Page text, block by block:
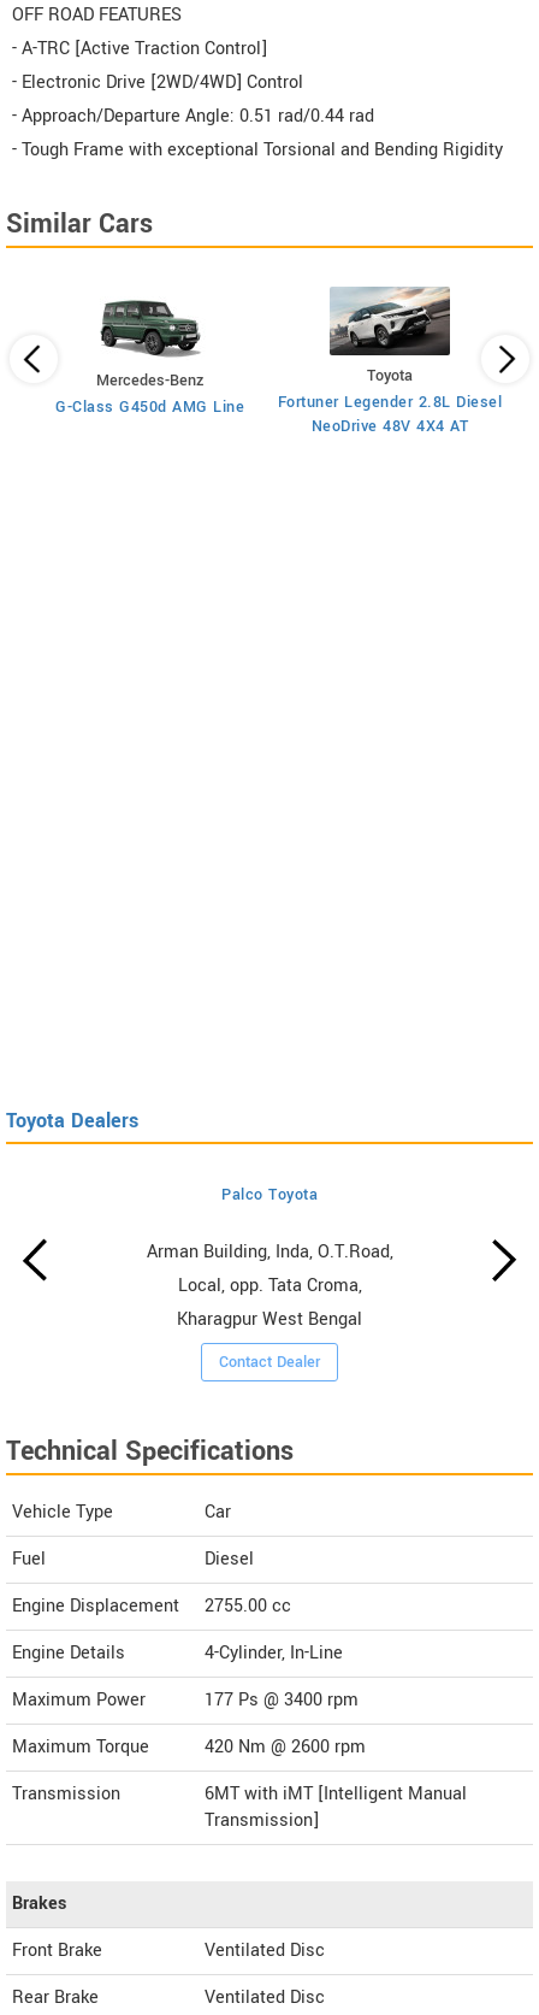
OFF ROAD FEATURES
- A-TRC [Active Traction Control]
- Electronic Drive [2WD/4WD] Control
- Approach/Departure Angle: 0.51 rad/0.44 rad
- Tough Frame with exceptional Torsional and Bending Rigidity
Similar Cars
Mercedes-Benz
G-Class G450d AMG Line
Toyota
Fortuner Legender 2.8L Diesel
NeoDrive 48V 4X4 AT
Toyota Dealers
Palco Toyota
Arman Building, Inda, O.T.Road,
Local, opp. Tata Croma,
Kharagpur West Bengal
Contact Dealer
Technical Specifications
Vehicle Type
Car
Fuel
Diesel
Engine Displacement
2755.00cc
Engine Details
4-Cylinder, In-Line
Maximum Power
177 Ps @ 3400 rpm
Maximum Torque
420 Nm @ 2600 rpm
Transmission
6MT with iMT [Intelligent Manual
Transmission]
Brakes
Front Brake
Ventilated Disc
Rear Brake
Ventilated Disc